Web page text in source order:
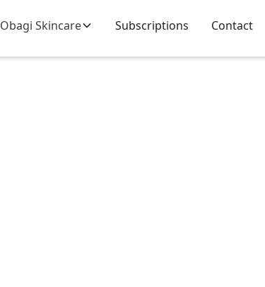
Obagi Skincare Subscriptions Contact